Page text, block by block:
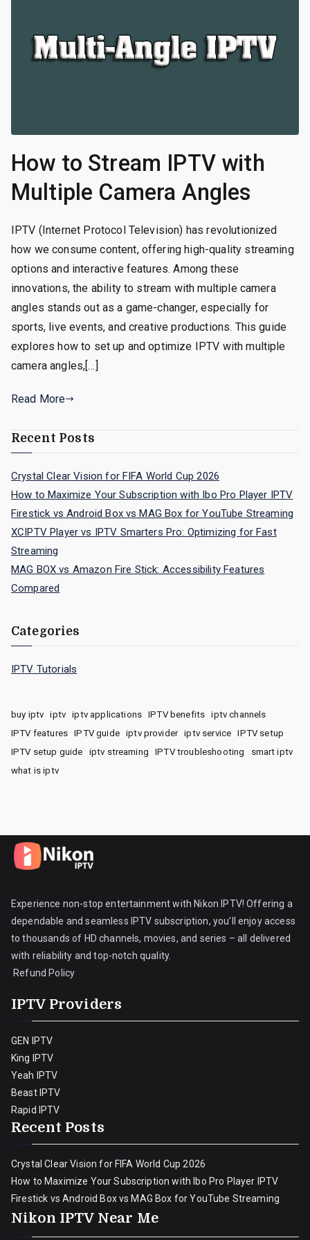
How to Stream IPTV with
Multiple Camera Angles
IPTV (Internet Protocol Television) has revolutionized
how we consume content, offering high-quality streaming
options and interactive features. Among these
innovations, the ability to stream with multiple camera
angles stands out as a game-changer, especially for
sports, live events, and creative productions. This guide
explores how to set up and optimize IPTV with multiple
camera angles,[…]
Read More
Recent Posts
Crystal Clear Vision for FIFA World Cup 2026
How to Maximize Your Subscription with Ibo Pro Player IPTV
Firestick vs Android Box vs MAG Box for YouTube Streaming
XCIPTV Player vs IPTV Smarters Pro: Optimizing for Fast
Streaming
MAG BOX vs Amazon Fire Stick: Accessibility Features
Compared
Categories
IPTV Tutorials
buy iptv iptv iptv applications IPTV benefits
iptv channels
IPTV features
IPTV guide iptv provider iptv service
IPTV setup
IPTV setup guide
iptv streaming IPTV troubleshooting
smart iptv
what is iptv
Experience non-stop entertainment with Nikon IPTV! Offering a
dependable and seamless IPTV subscription, you’ll enjoy access
to thousands of HD channels, movies, and series – all delivered
with reliability and top-notch quality.
Refund Policy
IPTV Providers
GEN IPTV
King IPTV
Yeah IPTV
Beast IPTV
Rapid IPTV
Recent Posts
Crystal Clear Vision for FIFA World Cup 2026
How to Maximize Your Subscription with Ibo Pro Player IPTV
Firestick vs Android Box vs MAG Box for YouTube Streaming
Nikon IPTV Near Me